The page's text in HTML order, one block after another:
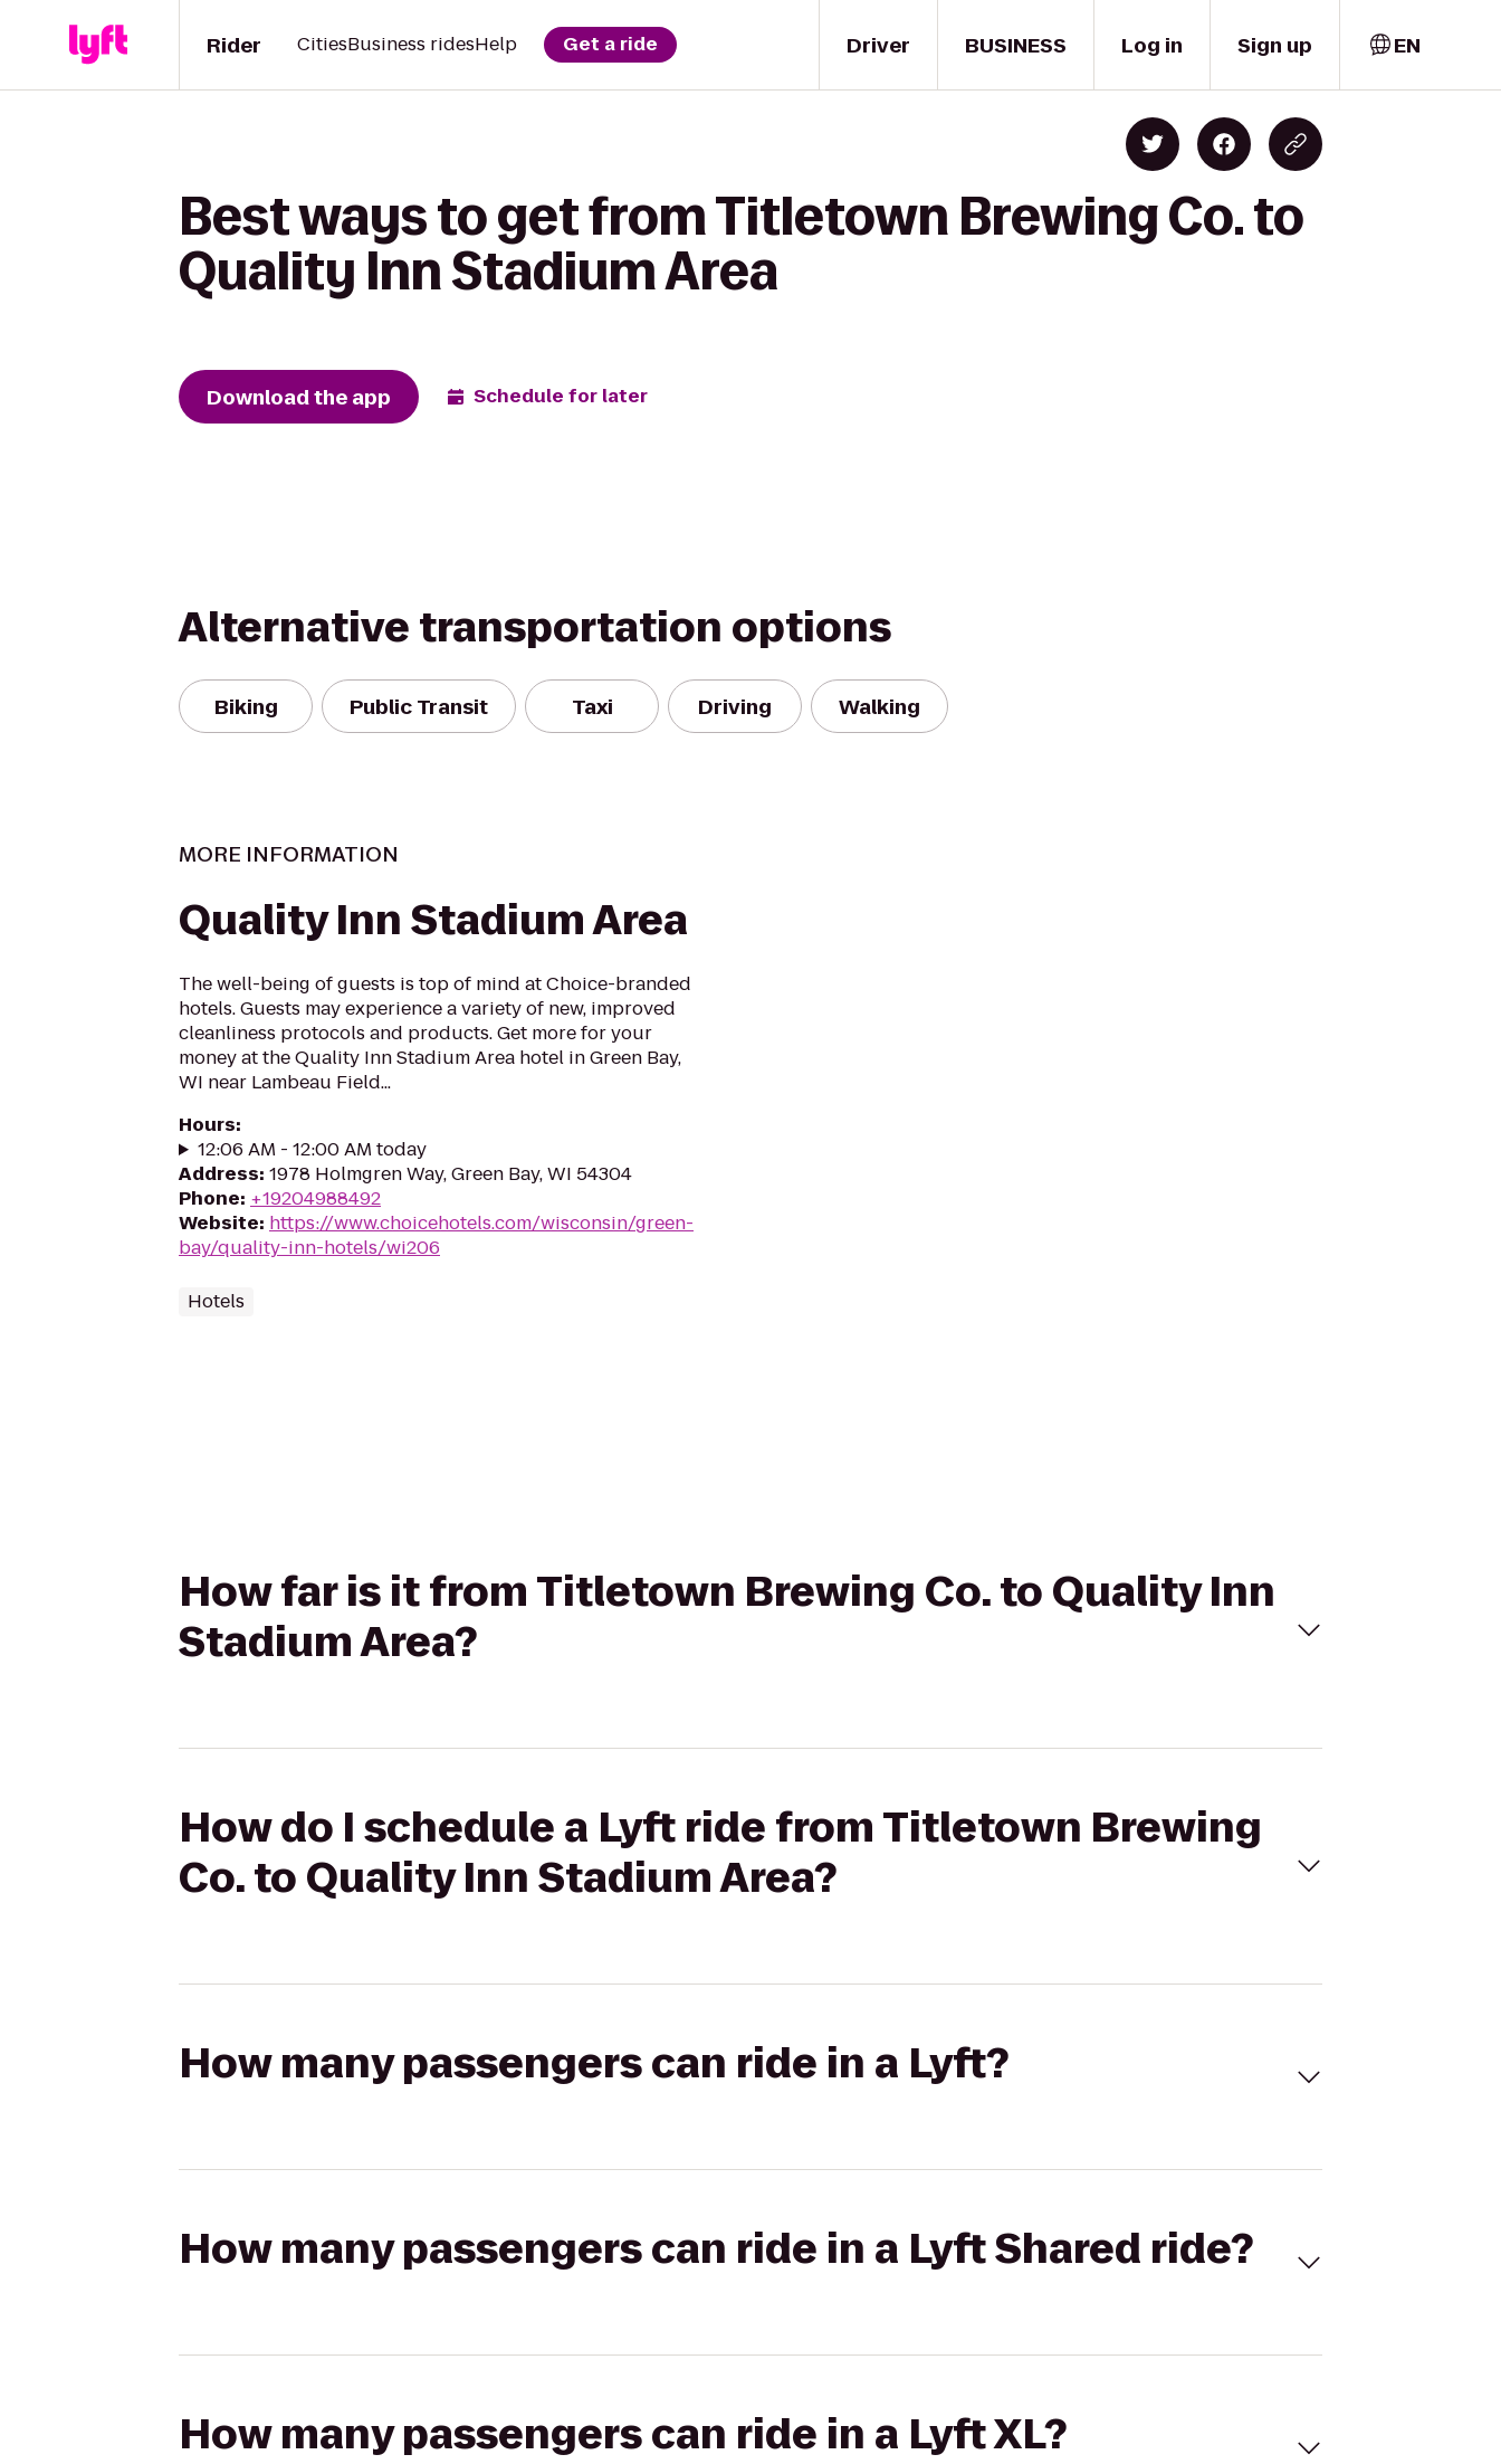
Driver
Rider CitiesBusiness ridesHelp Get a ride BUSINESS Log in Sign up EN
Best ways to get from Titletown Brewing Co. to
Quality Inn Stadium Area
Download the app Schedule for later
Alternative transportation options
Biking Public Transit Taxi Driving Walking
MORE INFORMATION
Quality Inn Stadium Area
The well-being of guests is top of mind at Choice-branded
hotels. Guests may experience a variety of new, improved
cleanliness protocols and products. Get more for your
money at the Quality Inn Stadium Area hotel in Green Bay,
WI near Lambeau Field...
Hours:
12:06 AM - 12:00 AM today
Address: 1978 Holmgren Way, Green Bay, WI 54304
Phone: +19204988492
Website: https://www.choicehotels.com/wisconsin/green-
bay/quality-inn-hotels/wi206
Hotels
How far is it from Titletown Brewing Co. to Quality Inn
Stadium Area?
How do I schedule a Lyft ride from Titletown Brewing
Co. to Quality Inn Stadium Area?
How many passengers can ride in a Lyft?
How many passengers can ride in a Lyft Shared ride?
How many passengers can ride in a Lyft XL?